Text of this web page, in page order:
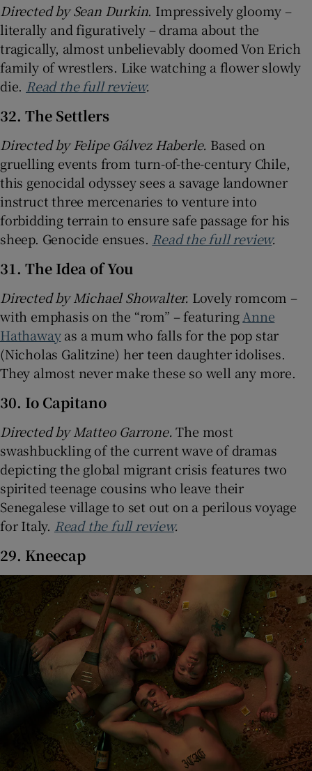
Directed by Sean Durkin. Impressively gloomy –
literally and figuratively – drama about the
tragically, almost unbelievably doomed Von Erich
family of wrestlers. Like watching a flower slowly
die. Read the full review.
32. The Settlers
Directed by Felipe Gálvez Haberle. Based on
gruelling events from turn-of-the-century Chile,
this genocidal odyssey sees a savage landowner
instruct three mercenaries to venture into
forbidding terrain to ensure safe passage for his
sheep. Genocide ensues. Read the full review.
31. The Idea of You
Directed by Michael Showalter. Lovely romcom –
with emphasis on the “rom” – featuring Anne
Hathawayas a mum who falls for the pop star
(Nicholas Galitzine) her teen daughter idolises.
They almost never make these so well any more.
30. Io Capitano
Directed by Matteo Garrone. The most
swashbuckling of the current wave of dramas
depicting the global migrant crisis features two
spirited teenage cousins who leave their
Senegalese village to set out on a perilous voyage
for Italy. Read the full review.
29. Kneecap